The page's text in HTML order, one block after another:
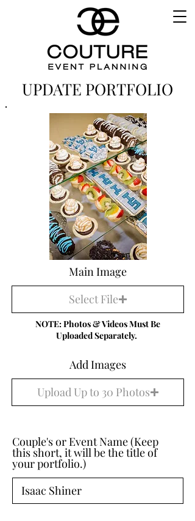
UPDATE PORTFOLIO
Main Image
Select File
NOTE: Photos & Videos Must Be
Uploaded Separately.
Add Images
Upload Up to 30 Photos
Couple's or Event Name (Keep
this short, it will be the title of
your portfolio.)